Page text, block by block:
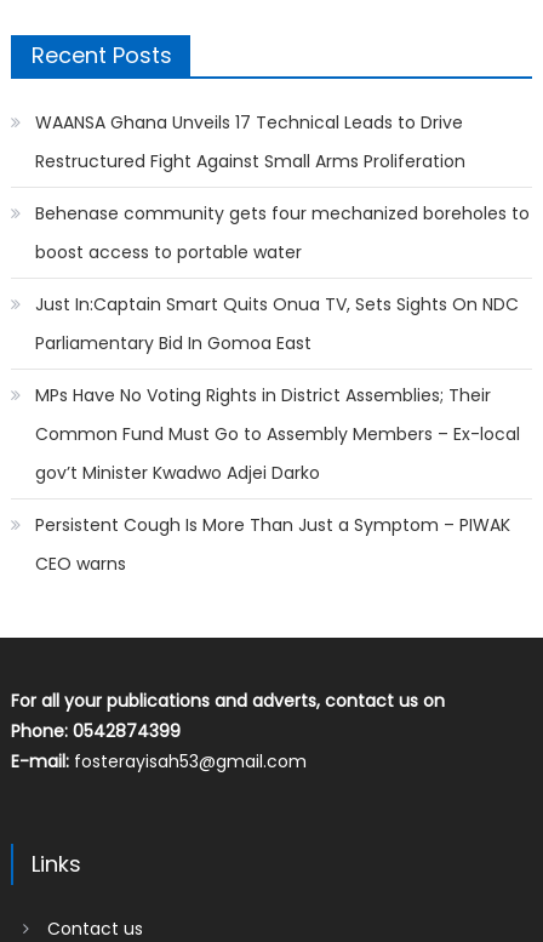
Recent Posts
WAANSA Ghana Unveils 17 Technical Leads to Drive
Restructured Fight Against Small Arms Proliferation
Behenase community gets four mechanized boreholes to
boost access to portable water
Just In:Captain Smart Quits Onua TV, Sets Sights On NDC
Parliamentary Bid In Gomoa East
MPs Have No Voting Rights in District Assemblies; Their
Common Fund Must Go to Assembly Members – Ex-local
gov’t Minister Kwadwo Adjei Darko
Persistent Cough Is More Than Just a Symptom – PIWAK
CEO warns
For all your publications and adverts, contact us on
Phone: 0542874399
E-mail: fosterayisah53@gmail.com
Links
Contact us